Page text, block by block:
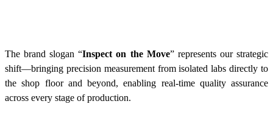
The brand slogan “Inspect on the Move”represents our strategic
shift—bringing precision measurement from isolated labs directly to
the shop floor and beyond, enabling real-time quality assurance
across every stage of production.